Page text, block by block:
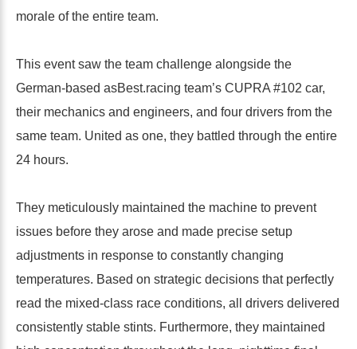
morale of the entire team.
This event saw the team challenge alongside the
German-based asBest.racing team’s CUPRA #102 car,
their mechanics and engineers, and four drivers from the
same team. United as one, they battled through the entire
24 hours.
They meticulously maintained the machine to prevent
issues before they arose and made precise setup
adjustments in response to constantly changing
temperatures. Based on strategic decisions that perfectly
read the mixed-class race conditions, all drivers delivered
consistently stable stints. Furthermore, they maintained